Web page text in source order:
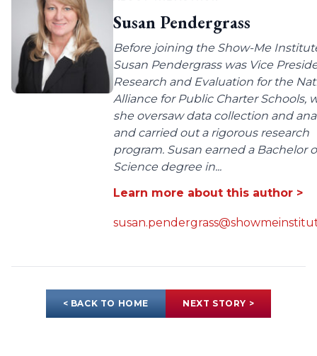
Susan Pendergrass
Before joining the Show-Me
Susan Pendergrass was Vice
Research and Evaluation for the
Alliance for Public Charter Schools,
she oversaw data collection and
and carried out a rigorous research
program. Susan earned a Bachelor
Science degree in...
Learn more about this author >
< BACK TO HOME NEXT STORY >